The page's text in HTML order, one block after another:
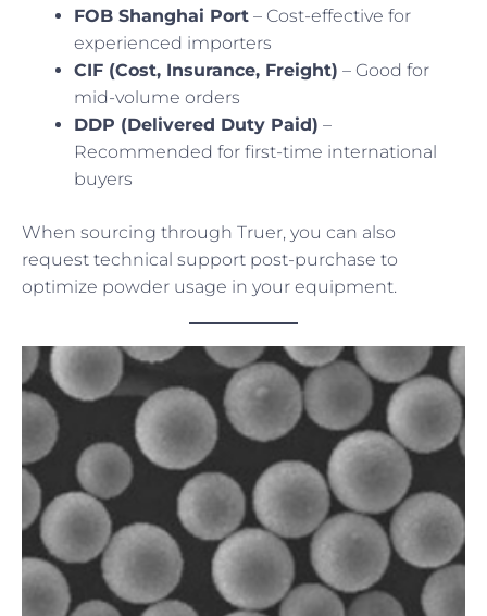
FOB Shanghai Port – Cost-effective for
experienced importers
CIF (Cost, Insurance, Freight) – Good for
mid-volume orders
DDP (Delivered Duty Paid) –
Recommended for first-time international
buyers
When sourcing through Truer, you can also
request technical support post-purchase to
optimize powder usage in your equipment.